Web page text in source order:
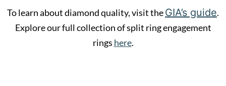
To learn about diamond quality, visit theGIA’s guide.
Explore our full collection of split ring engagement
rings here.